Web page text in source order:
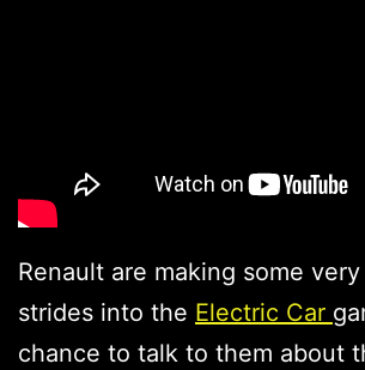
Renault are making some
strides into the Electric Car
chance to talk to them about